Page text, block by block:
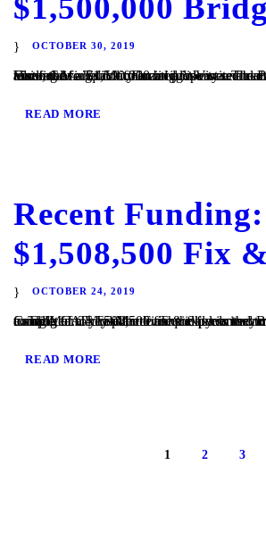
$1,500,000
OCTOBER 30, 2019
Vista, CA – TaliMar Financial is excited to announce its recent funding of a $1,500,000 bridge loan secured in 1st position on an assisted living facility located in Vista. The Borrower was looking to refinance his commercial property and came to TaliMar Financial for quick financing. We were able to provide funds to allow the...
READ MORE
Recent Funding:
$1,508,500 Fix
OCTOBER 24, 2019
Cardiff, CA – TaliMar Financial is excited to announce its recent funding of a $1,508,500 fix & flip loan secured in 1st position on a single family residence. The experienced Borrower came back to TaliMar to close the loan quickly so they could get their
READ MORE
1 2 3